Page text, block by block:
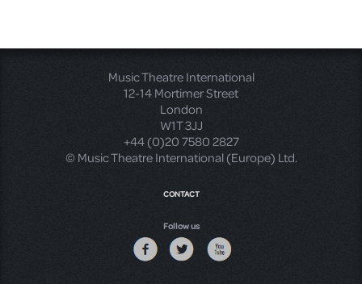
Music Theatre International
12-14 Mortimer Street
London
W1T 3JJ
+44 (0)20 7580 2827
© Music Theatre International (Europe) Ltd.
CONTACT
Follow us